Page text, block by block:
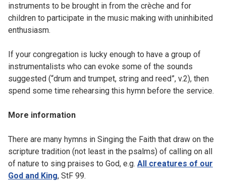
instruments to be brought in from the crèche and for
children to participate in the music making with uninhibited
enthusiasm.
If your congregation is lucky enough to have a group of
instrumentalists who can evoke some of the sounds
suggested (“drum and trumpet, string and reed”, v.2), then
spend some time rehearsing this hymn before the service.
More information
There are many hymns in Singing the Faith that draw on the
scripture tradition (not least in the psalms) of calling on all
of nature to sing praises to God, e.g. All creatures of our
God and King, StF 99.